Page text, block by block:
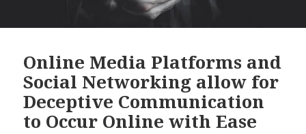
Online Media Platforms and
Social Networking allow for
Deceptive Communication
to Occur Online with Ease